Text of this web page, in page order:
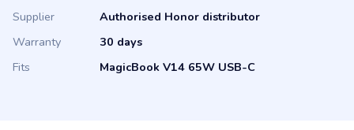
Supplier
Authorised Honor distributor
Warranty
30 days
Fits
MagicBook V14 65W USB-C